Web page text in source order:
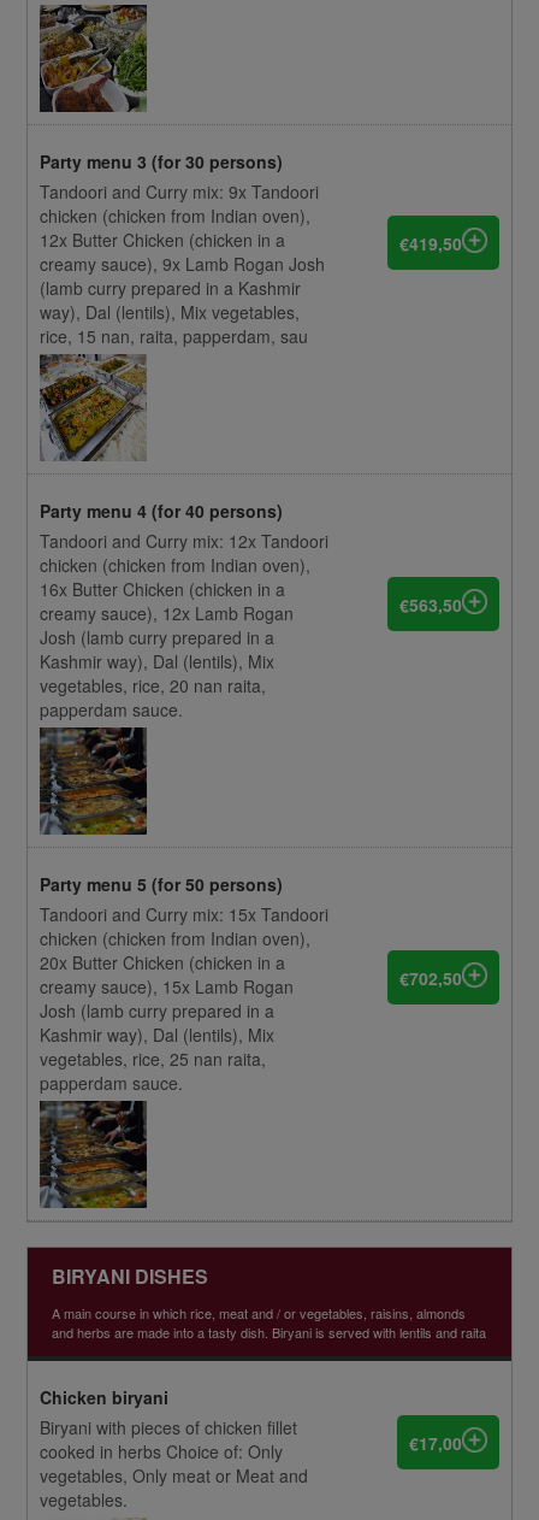
Party menu 3 (for 30 persons)
Tandoori and Curry mix: 9x Tandoori
chicken (chicken from Indian oven),
12x Butter Chicken (chicken in a
creamy sauce), 9x Lamb Rogan Josh
(lamb curry prepared in a Kashmir
way), Dal (lentils), Mix vegetables,
rice, 15 nan, raita, papperdam, sau
€419,50
Party menu 4 (for 40 persons)
Tandoori and Curry mix: 12x Tandoori
chicken (chicken from Indian oven),
16x Butter Chicken (chicken in a
creamy sauce), 12x Lamb Rogan
Josh (lamb curry prepared in a
Kashmir way), Dal (lentils), Mix
vegetables, rice, 20 nan raita,
papperdam sauce.
€563,50
Party menu 5 (for 50 persons)
Tandoori and Curry mix: 15x Tandoori
chicken (chicken from Indian oven),
20x Butter Chicken (chicken in a
creamy sauce), 15x Lamb Rogan
Josh (lamb curry prepared in a
Kashmir way), Dal (lentils), Mix
vegetables, rice, 25 nan raita,
papperdam sauce.
€702,50
BIRYANI DISHES
A main course in which rice, meat and / or vegetables, raisins, almonds
and herbs are made into a tasty dish. Biryani is served with lentils and raita
Chicken biryani
Biryani with pieces of chicken fillet
cooked in herbs Choice of: Only
vegetables, Only meat or Meat and
vegetables.
€17,00